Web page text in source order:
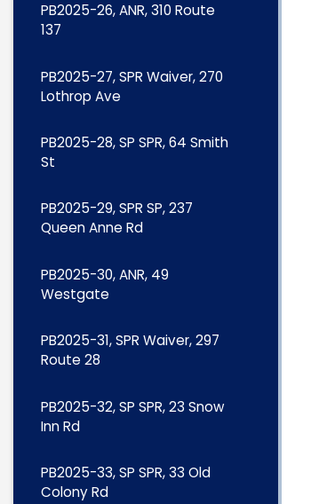
PB2025-26, ANR, 310 Route
137
PB2025-27, SPR Waiver, 270
Lothrop Ave
PB2025-28, SP SPR, 64 Smith
St
PB2025-29, SPR SP, 237
Queen Anne Rd
PB2025-30, ANR, 49
Westgate
PB2025-31, SPR Waiver, 297
Route 28
PB2025-32, SP SPR, 23 Snow
Inn Rd
PB2025-33, SP SPR, 33 Old
Colony Rd